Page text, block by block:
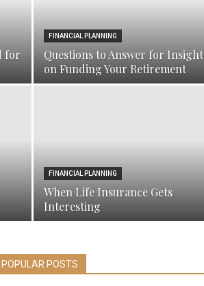
for
FINANCIAL PLANNING
Questions to Answer for Insight
on Funding Your Retirement
FINANCIAL PLANNING
When Life Insurance Gets
Interesting
POPULAR POSTS